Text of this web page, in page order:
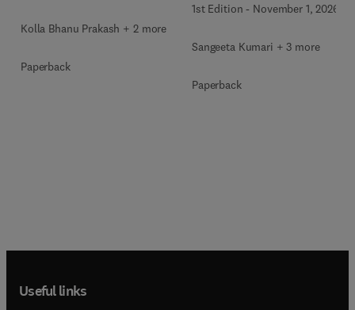
Kolla Bhanu Prakash + 2 more
Paperback
1st Edition - November 1, 2026
Sangeeta Kumari + 3 more
Paperback
Useful links